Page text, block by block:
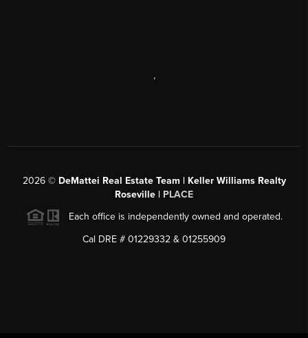
,
2026© DeMattei Real Estate Team | Keller Williams Realty
Roseville | PLACE
Each office is independently owned and operated.
Cal DRE # 01229332 & 01255909